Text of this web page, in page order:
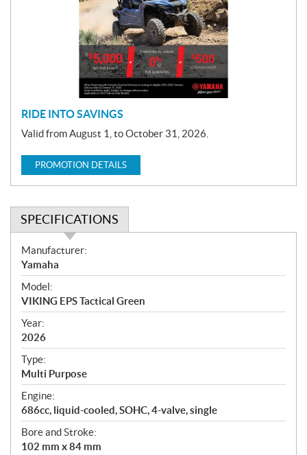
RIDE INTO SAVINGS
Valid from August 1, to October 31, 2026.
PROMOTION DETAILS
SPECIFICATIONS
S
p
e
c
i
f
i
c
a
t
i
o
n
s
Manufacturer:
Yamaha
Model:
VIKING EPS Tactical Green
Year:
2026
Type:
Multi Purpose
Engine:
686cc, liquid-cooled, SOHC, 4-valve, single
Bore and Stroke:
102 mm x 84 mm